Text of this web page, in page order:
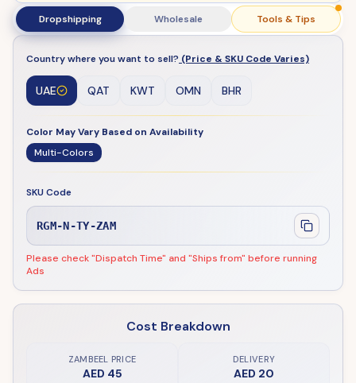
Dropshipping Wholesale Tools & Tips
Country where you want to sell? (Price & SKU Code Varies)
UAE QAT KWT OMN BHR
Color May Vary Based on Availability
Multi-Colors
SKU Code
RGM-N-TY-ZAM
Please check "Dispatch Time" and "Ships from" before running
Ads
Cost Breakdown
ZAMBEEL PRICE
AED 45
DELIVERY
AED 20